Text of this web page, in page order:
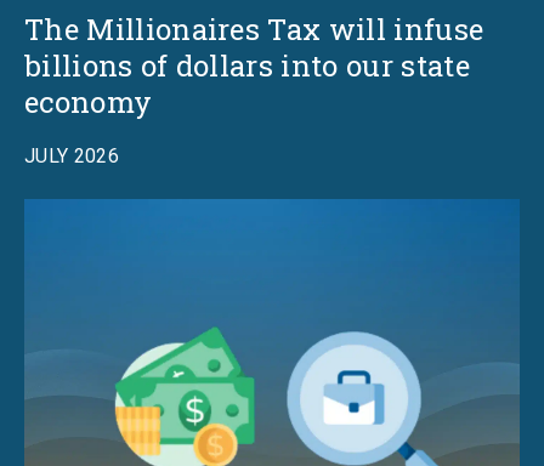
The Millionaires Tax will infuse
billions of dollars into our state
economy
JULY 2026